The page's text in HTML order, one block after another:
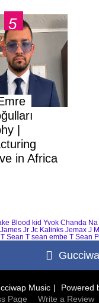
|
in Africa
Blood kid Yvok Chanda Na
James Jr Jc Kalinks Jemax J
T Sean T sean embe T Sean
Music Powered
Page
Write a Review